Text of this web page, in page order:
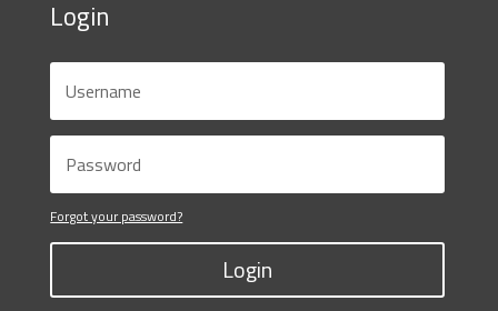
Login
Forgot your password?
Login